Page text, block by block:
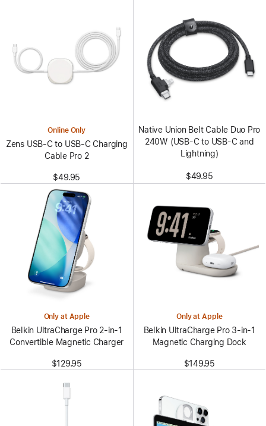
Online Only
Zens USB-C to USB-C Charging
Cable Pro 2
$49.95
Native Union Belt Cable Duo Pro
240W (USB-C to USB-C and
Lightning)
$49.95
Only at Apple
Belkin UltraCharge Pro 2-in-1
Convertible Magnetic Charger
$129.95
Only at Apple
Belkin UltraCharge Pro 3-in-1
Magnetic Charging Dock
$149.95